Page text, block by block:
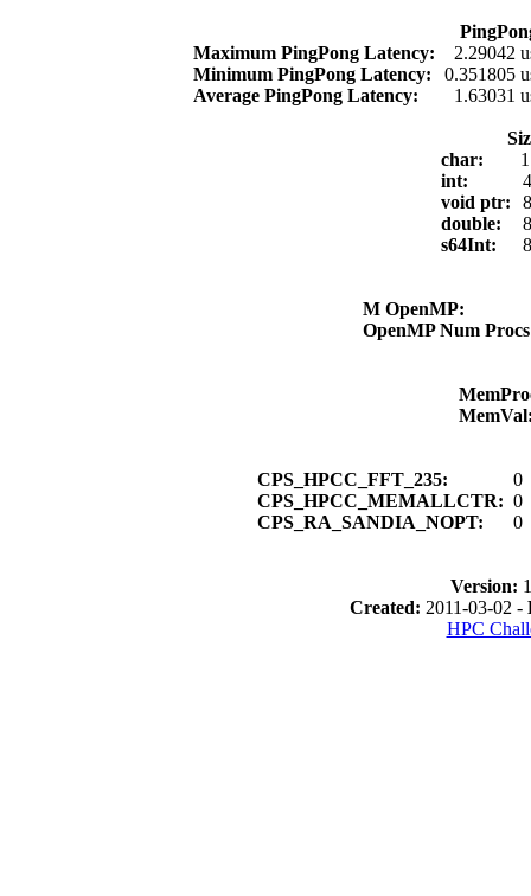
Maximum PingPong Latency:
2.29042
Minimum PingPong Latency:
0.351805
Average PingPong Latency:
1.63031
char:
int:
void ptr:
double:
s64Int:
M OpenMP:
OpenMP Num
CPS_HPCC_FFT_235:
0
CPS_HPCC_MEMALLCTR: 0
CPS_RA_SANDIA_NOPT:
0
Version:
Created: 2011-03-02 -
HPC